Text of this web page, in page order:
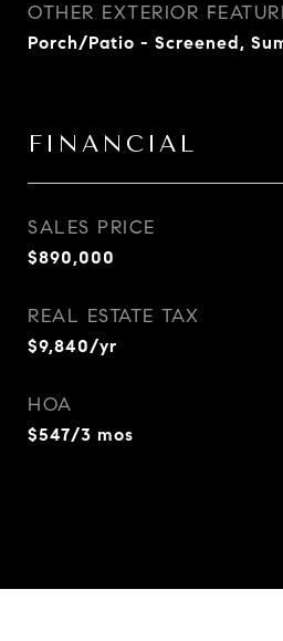
OTHER EXTERIOR
Porch/Patio - Screened,
FINANCIAL
SALES PRICE
$890,000
REAL ESTATE TAX
$9,840/yr
HOA
$547/3 mos